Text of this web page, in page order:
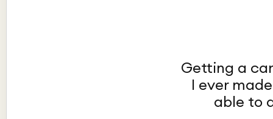
Getting a
I ever
able to